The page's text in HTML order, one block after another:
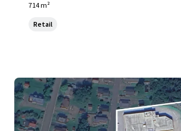
714 m²
Retail